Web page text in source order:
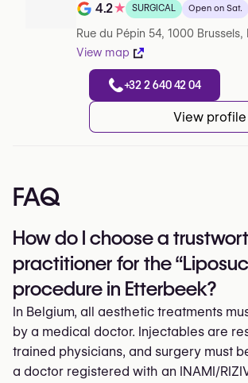
Note de 4.2 sur 5 sur Google
4.2★ SURGICAL Open on Sat.
Rue du Pépin 54, 1000 Brussels,
View map
+32 2 640 42 04
View profile
FAQ
How do I choose a
practitioner for the
procedure in Etterbeek?
In Belgium, all aesthetic treatments
by a medical doctor. Injectables are
trained physicians, and surgery must
a doctor registered with an INAMI/